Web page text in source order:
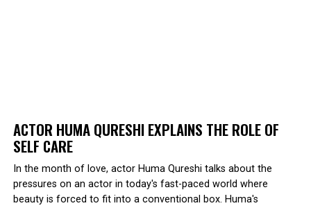
ACTOR HUMA QURESHI EXPLAINS THE ROLE OF
SELF CARE
In the month of love, actor Huma Qureshi talks about the
pressures on an actor in today's fast-paced world where
beauty is forced to fit into a conventional box. Huma's